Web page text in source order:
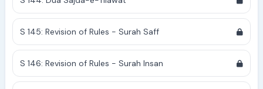
S 145: Revision of Rules - Surah Saff
S 146: Revision of Rules - Surah Insan